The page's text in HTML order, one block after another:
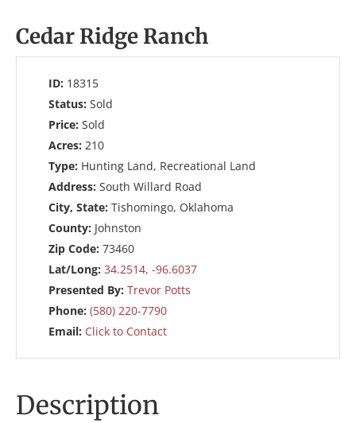
Cedar Ridge Ranch
ID: 18315
Status: Sold
Price: Sold
Acres: 210
Type: Hunting Land, Recreational Land
Address: South Willard Road
City, State: Tishomingo, Oklahoma
County: Johnston
Zip Code: 73460
Lat/Long: 34.2514, -96.6037
Presented By: Trevor Potts
Phone: (580) 220-7790
Email: Click to Contact
Description